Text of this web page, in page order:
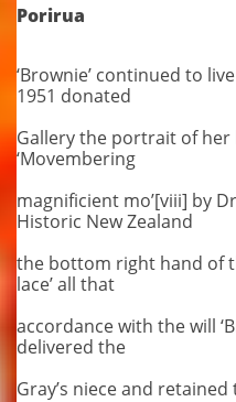
Porirua
Gray’s
‘Brownie’ continued to
1951 donated
to the
Gallery the portrait of her
‘Movembering
Dr
magnificient mo’[viii] by
Historic New Zealand
Art
the bottom right hand of
lace’ all that
remains
accordance with the will
delivered the
portrait
Gray’s niece and